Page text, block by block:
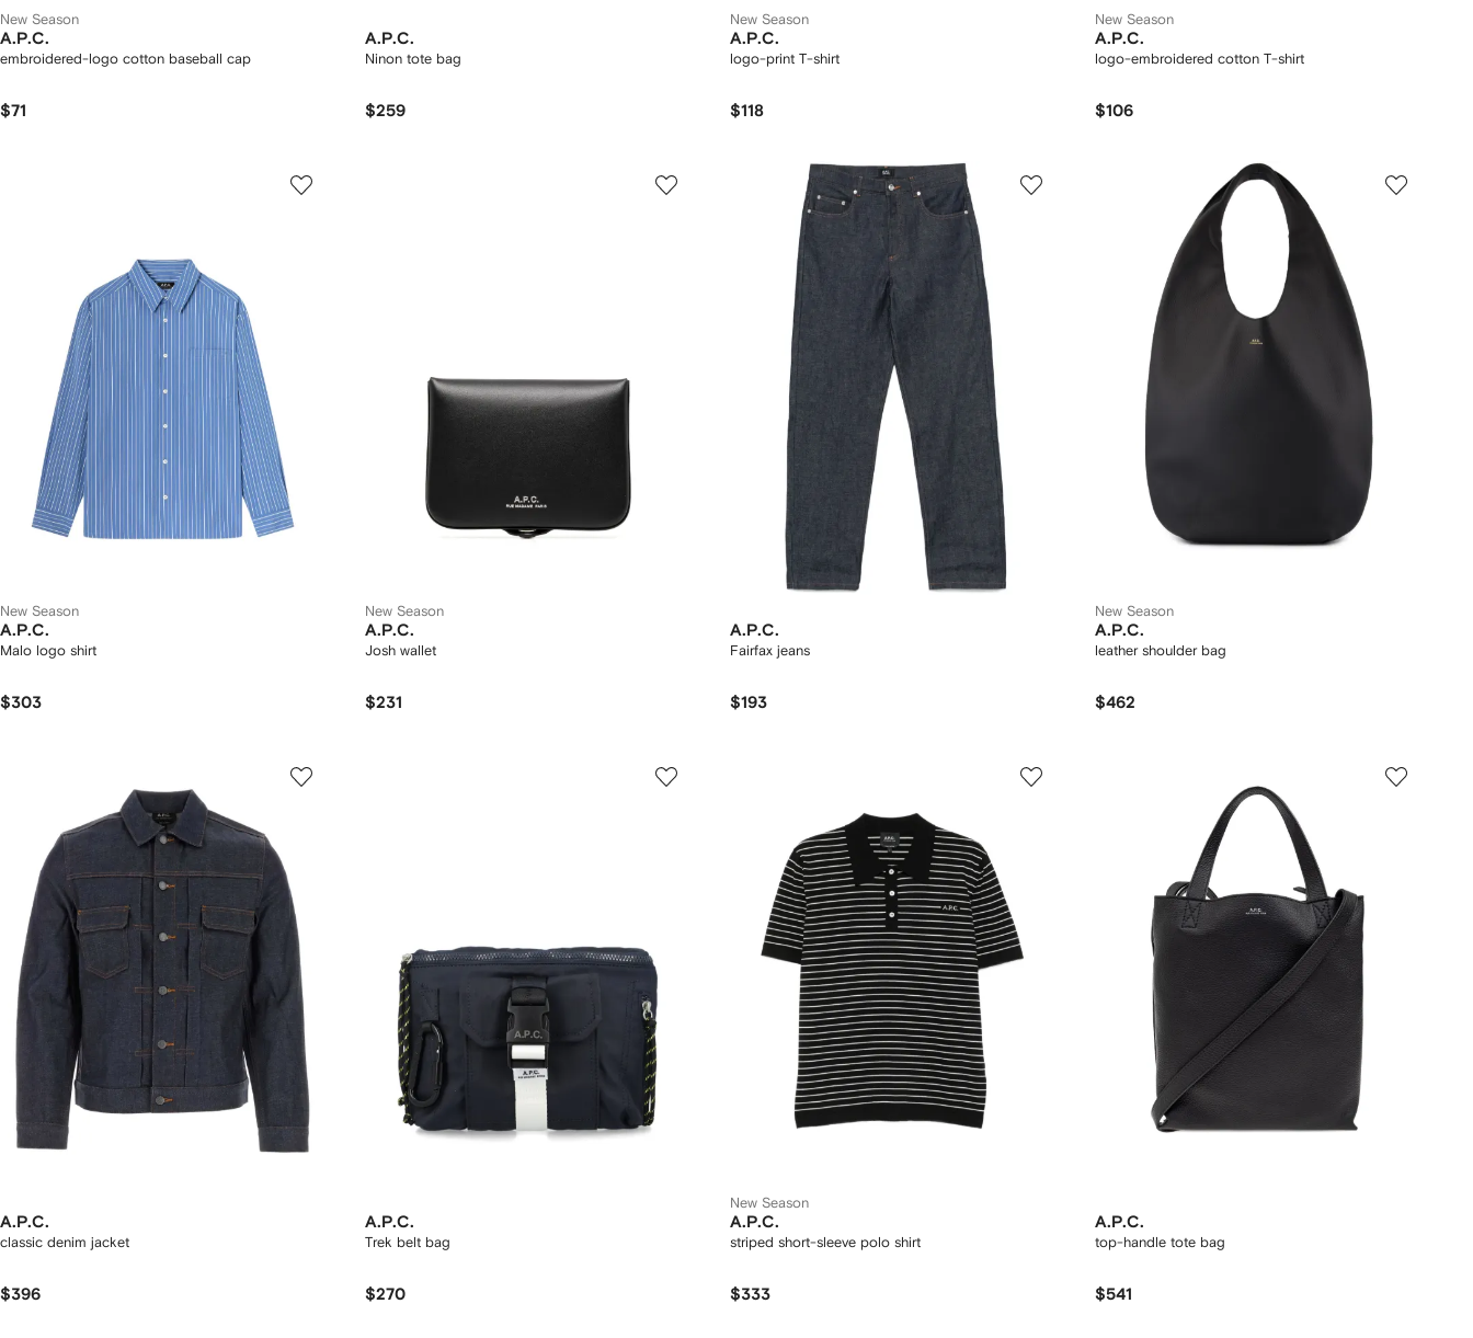
New Season
A.P.C.
embroidered-logo cotton baseball cap
$71
A.P.C.
Ninon tote bag
$259
New Season
A.P.C.
logo-print T-shirt
$118
New Season
A.P.C.
logo-embroidered cotton T-shirt
$106
New Season
A.P.C.
Malo logo shirt
$303
New Season
A.P.C.
Josh wallet
$231
A.P.C.
Fairfax jeans
$193
New Season
A.P.C.
leather shoulder bag
$462
A.P.C.
classic denim jacket
$396
A.P.C.
Trek belt bag
$270
New Season
A.P.C.
striped short-sleeve polo shirt
$333
A.P.C.
top-handle tote bag
$541